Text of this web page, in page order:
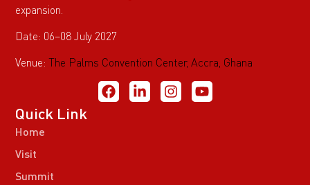
expansion.
Date: 06–08 July 2027
Venue:The Palms Convention Center, Accra, Ghana
Quick Link
Home
Visit
Summit